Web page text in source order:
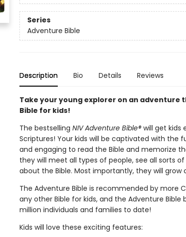
Series
Adventure Bible
Description Bio Details Reviews
Take your young explorer on an adventure
Bible for kids!
The bestselling NIV Adventure Bible®will get kids
Scriptures! Your kids will be captivated with
and engaging to read the Bible and memorize
they will meet all types of people, see all sorts
about the Bible. Most importantly, they will grow
The Adventure Bible is recommended by more
any other Bible for kids, and the Adventure
million individuals and families to date!
Kids will love these exciting features: